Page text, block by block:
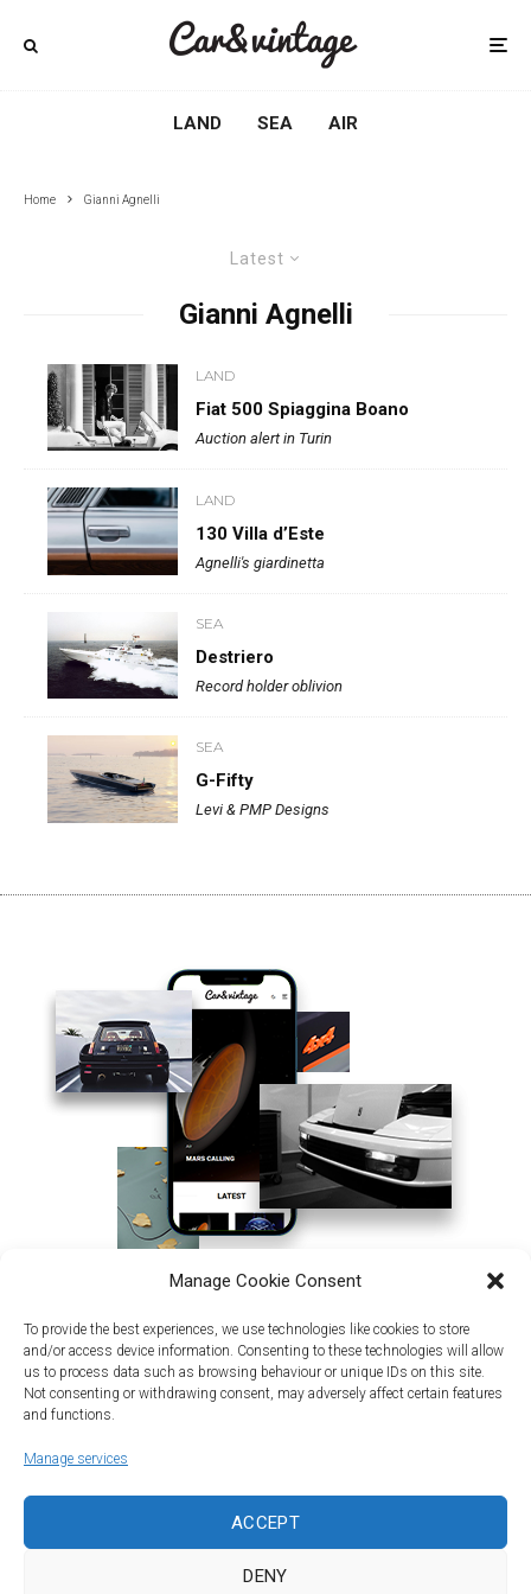
Manage Cookie Consent
To provide the best experiences, we use technologies like cookies to store
and/or access device information. Consenting to these technologies will allow
us to process data such as browsing behaviour or unique IDs on this site.
Not consenting or withdrawing consent, may adversely affect certain features
and functions.
Manage services
ACCEPT
DENY
LAND SEA AIR
Home Gianni Agnelli
Latest
Gianni Agnelli
LAND
Fiat 500 Spiaggina Boano
Auction alert in Turin
LAND
130 Villa d’Este
Agnelli's giardinetta
SEA
Destriero
Record holder oblivion
SEA
G-Fifty
Levi & PMP Designs
DORODESIGN®